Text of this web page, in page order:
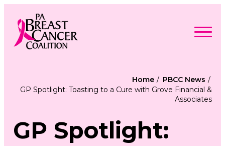
content
Find Support
Get Involved
About
Home
PBCC News
GP Spotlight: Toasting to a Cure with Grove Financial &
Associates
GP Spotlight: